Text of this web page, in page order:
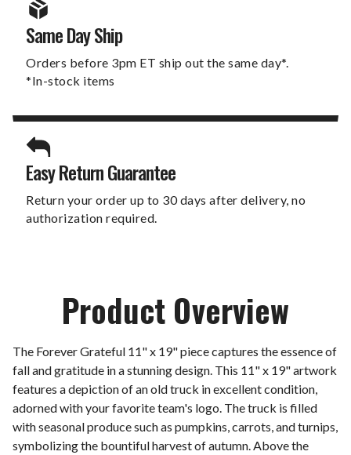
Same Day Ship
Orders before 3pm ET ship out the same day*.
*In-stock items
Easy Return Guarantee
Return your order up to 30 days after delivery, no
authorization required.
Product Overview
The Forever Grateful 11" x 19" piece captures the essence of
fall and gratitude in a stunning design. This 11" x 19" artwork
features a depiction of an old truck in excellent condition,
adorned with your favorite team's logo. The truck is filled
with seasonal produce such as pumpkins, carrots, and turnips,
symbolizing the bountiful harvest of autumn. Above the